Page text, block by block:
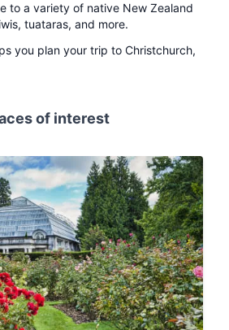
to a variety of native New Zealand
tuataras, and more.
you plan your trip to Christchurch,
of interest